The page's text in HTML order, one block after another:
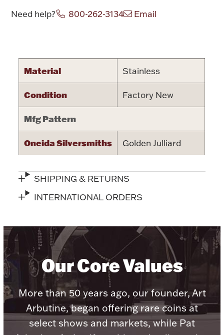
Hollowware & Serveware
Bowls, Centerpieces & Trays
Silver Jewelry
Militaria
Accessories
Brushes & Combs
Plush & Accessories
Halloween
Platinum Bullion
Need help? 800-262-3134 Email
Material Stainless
Condition Factory New
Mfg Pattern
Oneida Silversmiths Golden Julliard
SHIPPING & RETURNS
INTERNATIONAL ORDERS
Our Core Values
More than 50 years ago, our founder, Art
Arbutine, began offering rare coins at
select shows and markets, while Pat